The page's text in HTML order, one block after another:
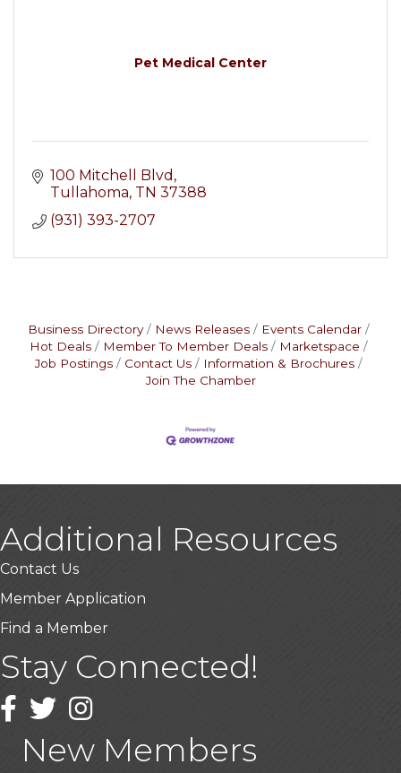
Pet Medical Center
100 Mitchell Blvd
Tullahoma TN 37388
(931) 393-2707
Business Directory News Releases
Events Calendar
Hot Deals
Member To Member Deals
Marketspace
Job Postings
Contact Us
Information & Brochures
Join The Chamber
Additional Resources
Contact Us
Member Application
Find a Member
Stay Connected!
Facebook
TwitterInstagram
New Members
USA Designer Homes
Wendy’s (Vestco Franchise )
BioWaste LLC